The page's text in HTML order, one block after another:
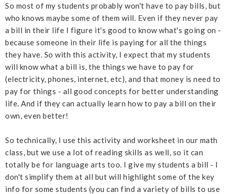
So most of my students probably won't have to pay bills, but
who knows maybe some of them will. Even if they never pay
a bill in their life I figure it's good to know what's going on -
because someone in their life is paying for all the things
they have. So with this activity, I expect that my students
will know what a bill is, the things we have to pay for
(electricity, phones, internet, etc), and that money is need to
pay for things - all good concepts for better understanding
life. And if they can actually learn how to pay a bill on their
own, even better!
So technically, I use this activity and worksheet in our math
class, but we use a lot of reading skills as well, so it can
totally be for language arts too. I give my students a bill - I
don't simplify them at all but will highlight some of the key
info for some students (you can find a variety of bills to use